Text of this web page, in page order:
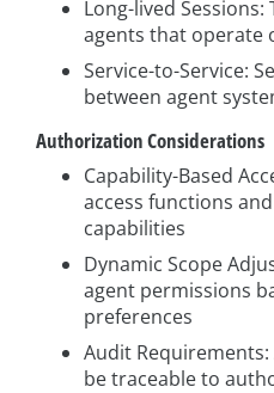
Long-lived
agents that operate
Service-to-Service:
between agent
Authorization Considerations
Capability-Based
access functions
capabilities
Dynamic Scope
agent permissions
preferences
Audit
be traceable to